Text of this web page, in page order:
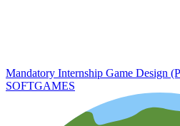
Mandatory Internship Game Design
SOFTGAMES